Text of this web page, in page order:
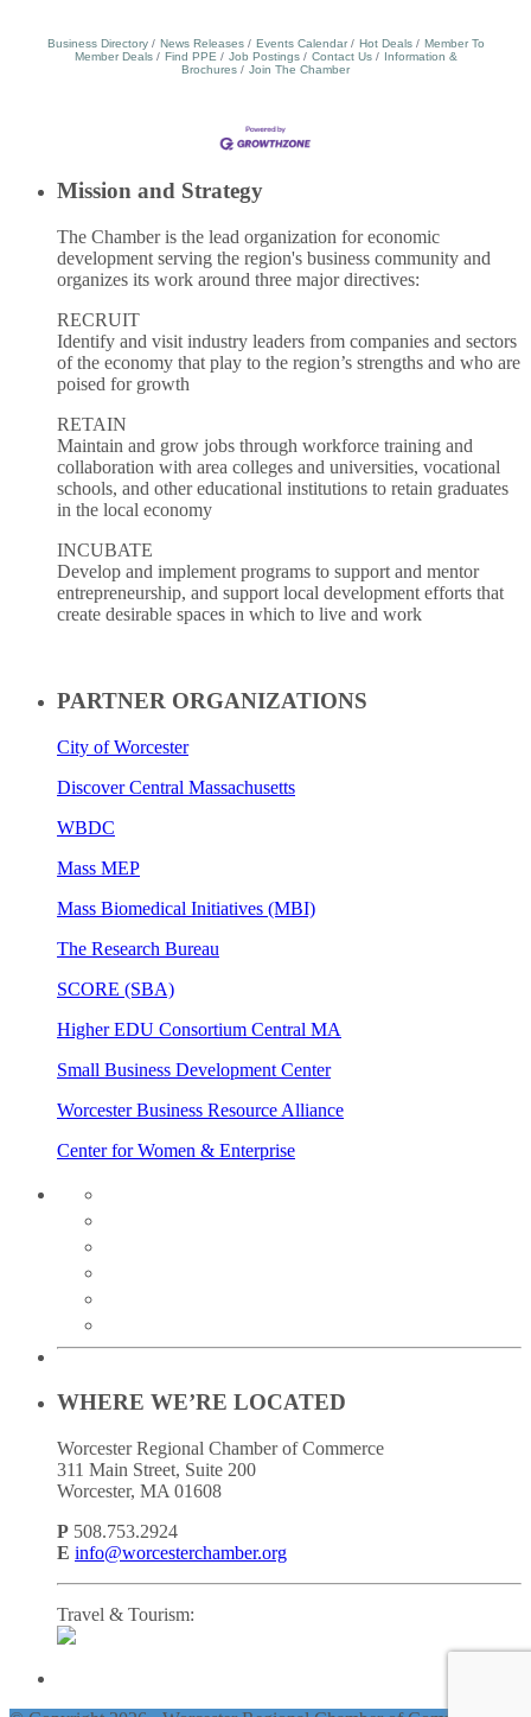
Business Directory News Releases Events Calendar Hot Deals
Member To
Member Deals
Find PPE Job Postings Contact Us
Information &
Brochures
Join The Chamber
Mission and Strategy
The Chamber is the lead organization for economic
development serving the region's business community and
organizes its work around three major directives:
RECRUIT
Identify and visit industry leaders from companies and sectors
of the economy that play to the region’s strengths and who are
poised for growth
RETAIN
Maintain and grow jobs through workforce training and
collaboration with area colleges and universities, vocational
schools, and other educational institutions to retain graduates
in the local economy
INCUBATE
Develop and implement programs to support and mentor
entrepreneurship, and support local development efforts that
create desirable spaces in which to live and work
PARTNER ORGANIZATIONS
City of Worcester
Discover Central Massachusetts
WBDC
Mass MEP
Mass Biomedical Initiatives (MBI)
The Research Bureau
SCORE (SBA)
Higher EDU Consortium Central MA
Small Business Development Center
Worcester Business Resource Alliance
Center for Women & Enterprise
WHERE WE’RE LOCATED
Worcester Regional Chamber of Commerce
311 Main Street, Suite 200
Worcester, MA 01608
P 508.753.2924
E info@worcesterchamber.org
Travel & Tourism: